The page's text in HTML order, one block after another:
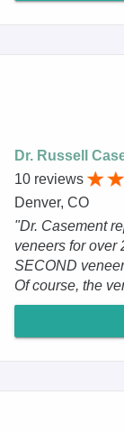
Dr. Russell
10 reviews
Denver, CO
"Dr. Casement
veneers for over
SECOND
Of course, the